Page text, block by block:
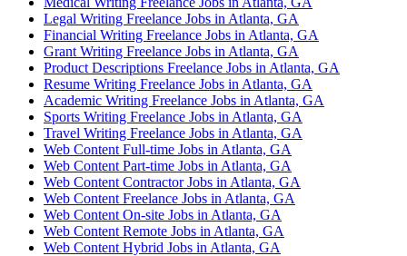
Legal Writing Freelance Jobs in Atlanta, GA
Financial Writing Freelance Jobs in Atlanta, GA
Grant Writing Freelance Jobs in Atlanta, GA
Product Descriptions Freelance Jobs in Atlanta, GA
Resume Writing Freelance Jobs in Atlanta, GA
Academic Writing Freelance Jobs in Atlanta, GA
Sports Writing Freelance Jobs in Atlanta, GA
Travel Writing Freelance Jobs in Atlanta, GA
Web Content Full-time Jobs in Atlanta, GA
Web Content Part-time Jobs in Atlanta, GA
Web Content Contractor Jobs in Atlanta, GA
Web Content Freelance Jobs in Atlanta, GA
Web Content On-site Jobs in Atlanta, GA
Web Content Remote Jobs in Atlanta, GA
Web Content Hybrid Jobs in Atlanta, GA